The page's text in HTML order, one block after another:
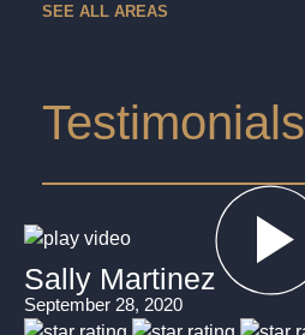
SEE ALL AREAS
Testimonials
Sally Martinez
September 28, 2020